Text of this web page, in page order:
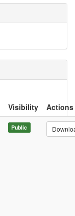
Visibility
Actions
Public